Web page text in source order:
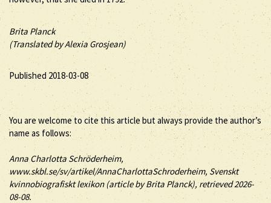
Brita Planck
(Translated by Alexia Grosjean)
Published 2018-03-08
You are welcome to cite this article but always provide the author’s
name as follows:
Anna Charlotta Schröderheim,
www.skbl.se/sv/artikel/AnnaCharlottaSchroderheim, Svenskt
kvinnobiografiskt lexikon (article byBrita Planck), retrieved 2026-
08-08.